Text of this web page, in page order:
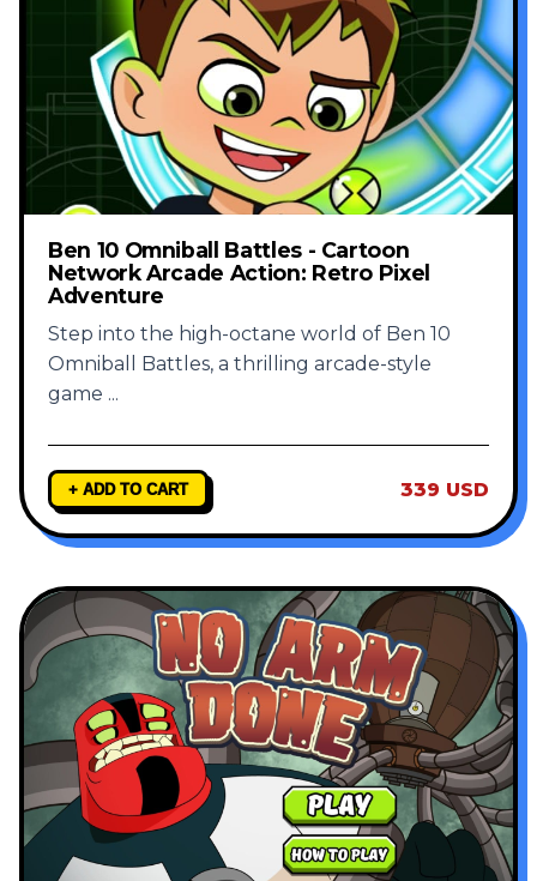
Ben 10 Omniball Battles - Cartoon
Network Arcade Action: Retro Pixel
Adventure
Step into the high-octane world of Ben 10
Omniball Battles, a thrilling arcade-style
game ...
+ ADD TO CART 339 USD